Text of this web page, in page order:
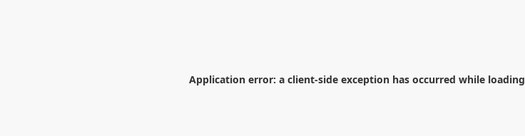
Application error: a client-side exception has occurred while loading